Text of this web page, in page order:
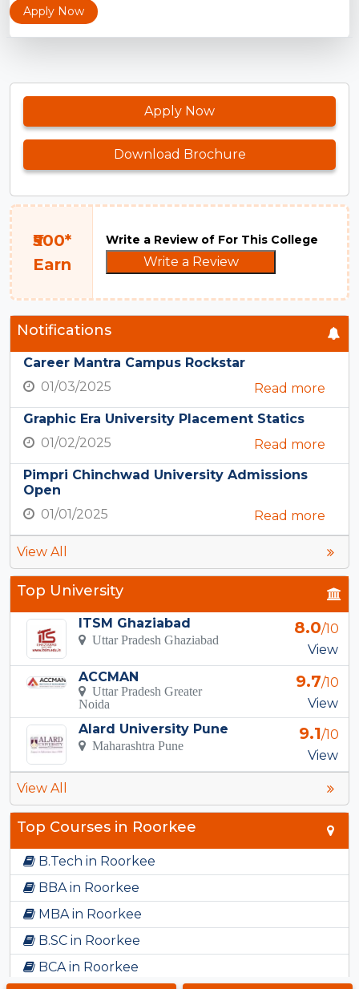
Apply Now
Apply Now
Download Brochure
₹500*
Earn
Write a Review of For This College
Write a Review
Notifications
Career Mantra Campus Rockstar
01/03/2025
Read more
Graphic Era University Placement Statics
01/02/2025
Read more
Pimpri Chinchwad University Admissions
Open
01/01/2025
Read more
View All
Top University
ITSM Ghaziabad
Uttar Pradesh Ghaziabad
8.0/10
View
ACCMAN
Uttar Pradesh Greater
Noida
9.7/10
View
Alard University Pune
Maharashtra Pune
9.1/10
View
View All
Top Courses in Roorkee
B.Tech in Roorkee
BBA in Roorkee
MBA in Roorkee
B.SC in Roorkee
BCA in Roorkee